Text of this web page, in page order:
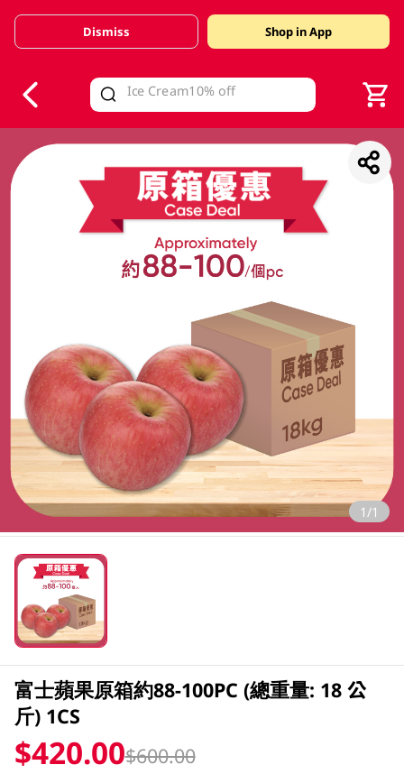
Valid Until 30 June 2026
Dismiss Shop in App
1/1
富士蘋果原箱約88-100PC (總重量: 18 公
斤) 1CS
$420.00$600.00